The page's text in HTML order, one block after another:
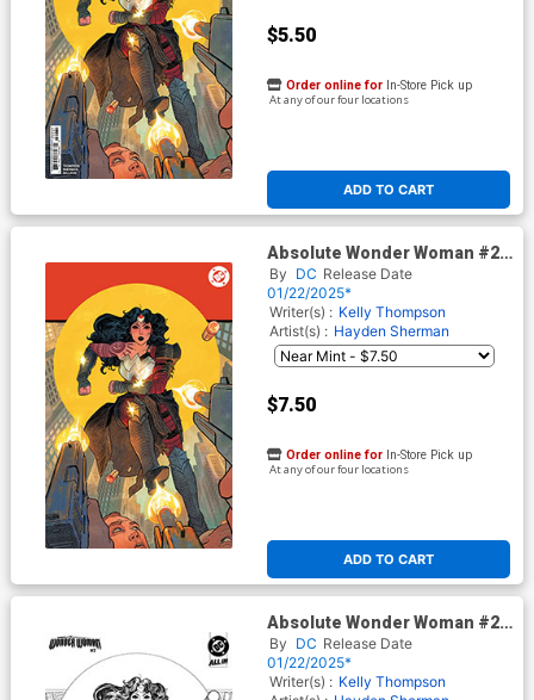
$5.50
ADD TO CART
Order online for In-Store Pick up
At any of our four locations
Absolute Wonder Woman #2
Cover I 2nd Ptg C Hayden
Sherman Foil Variant Cover
(DC All In)
By DC Release Date
01/22/2025*
Writer(s) : Kelly Thompson
Artist(s) : Hayden Sherman
$7.50
ADD TO CART
Order online for In-Store Pick up
At any of our four locations
Absolute Wonder Woman #2
Cover J 2nd Ptg D Incentive
Hayden Sherman Inks Card
Stock Variant Cover (DC All
By DC Release Date
01/22/2025*
Writer(s) : Kelly Thompson